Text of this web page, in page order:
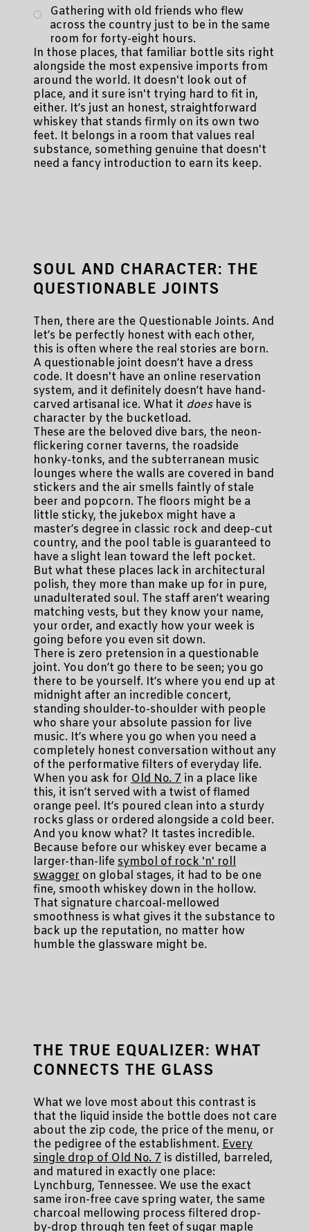
Gathering with old friends who flew
across the country just to be in the same
room for forty-eight hours.
In those places, that familiar bottle sits right
alongside the most expensive imports from
around the world. It doesn't look out of
place, and it sure isn't trying hard to fit in,
either. It’s just an honest, straightforward
whiskey that stands firmly on its own two
feet. It belongs in a room that values real
substance, something genuine that doesn't
need a fancy introduction to earn its keep.
SOUL AND CHARACTER: THE
QUESTIONABLE JOINTS
Then, there are the Questionable Joints. And
let’s be perfectly honest with each other,
this is often where the real stories are born.
A questionable joint doesn’t have a dress
code. It doesn't have an online reservation
system, and it definitely doesn’t have hand-
carved artisanal ice. What it doeshave is
character by the bucketload.
These are the beloved dive bars, the neon-
flickering corner taverns, the roadside
honky-tonks, and the subterranean music
lounges where the walls are covered in band
stickers and the air smells faintly of stale
beer and popcorn. The floors might be a
little sticky, the jukebox might have a
master’s degree in classic rock and deep-cut
country, and the pool table is guaranteed to
have a slight lean toward the left pocket.
But what these places lack in architectural
polish, they more than make up for in pure,
unadulterated soul. The staff aren’t wearing
matching vests, but they know your name,
your order, and exactly how your week is
going before you even sit down.
There is zero pretension in a questionable
joint. You don’t go there to be seen; you go
there to be yourself. It’s where you end up at
midnight after an incredible concert,
standing shoulder-to-shoulder with people
who share your absolute passion for live
music. It’s where you go when you need a
completely honest conversation without any
of the performative filters of everyday life.
When you ask for Old No. 7 in a place like
this, it isn’t served with a twist of flamed
orange peel. It’s poured clean into a sturdy
rocks glass or ordered alongside a cold beer.
And you know what? It tastes incredible.
Because before our whiskey ever became a
larger-than-life symbol of rock 'n' roll
swagger on global stages, it had to be one
fine, smooth whiskey down in the hollow.
That signature charcoal-mellowed
smoothness is what gives it the substance to
back up the reputation, no matter how
humble the glassware might be.
THE TRUE EQUALIZER: WHAT
CONNECTS THE GLASS
What we love most about this contrast is
that the liquid inside the bottle does not care
about the zip code, the price of the menu, or
the pedigree of the establishment. Every
single drop of Old No. 7 is distilled, barreled,
and matured in exactly one place:
Lynchburg, Tennessee. We use the exact
same iron-free cave spring water, the same
charcoal mellowing process filtered drop-
by-drop through ten feet of sugar maple